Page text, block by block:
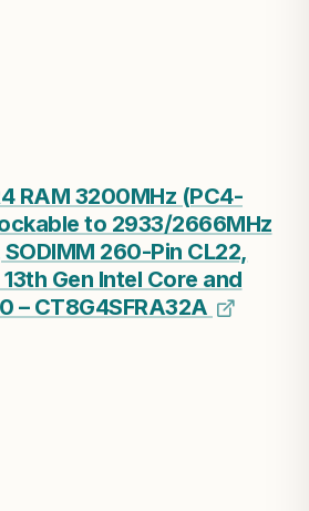
RAM 3200MHz (PC4-
to 2933/2666MHz
260-Pin CL22,
Gen Intel Core and
– CT8G4SFRA32A